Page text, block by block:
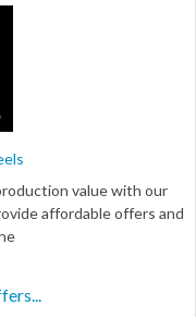
value with our
affordable offers and